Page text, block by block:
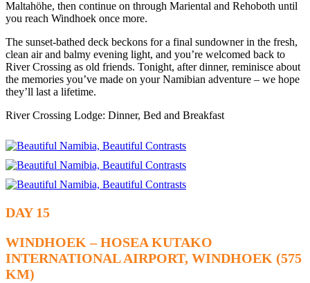
Maltahöhe, then continue on through Mariental and Rehoboth until
you reach Windhoek once more.
The sunset-bathed deck beckons for a final sundowner in the fresh,
clean air and balmy evening light, and you’re welcomed back to
River Crossing as old friends. Tonight, after dinner, reminisce about
the memories you’ve made on your Namibian adventure – we hope
they’ll last a lifetime.
River Crossing Lodge: Dinner, Bed and Breakfast
DAY 15
WINDHOEK – HOSEA KUTAKO
INTERNATIONAL AIRPORT, WINDHOEK (575
KM)